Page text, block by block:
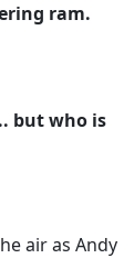
ram.
but who is
air as Andy